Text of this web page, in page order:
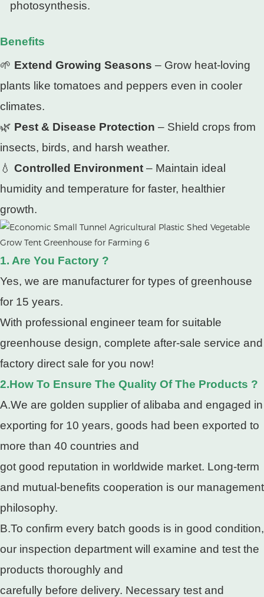
photosynthesis.
Benefits
🌱 Extend Growing Seasons – Grow heat-loving
plants like tomatoes and peppers even in cooler
climates.
🌿 Pest & Disease Protection – Shield crops from
insects, birds, and harsh weather.
💧 Controlled Environment – Maintain ideal
humidity and temperature for faster, healthier
growth.
1. Are You Factory ?
Yes, we are manufacturer for types of greenhouse
for 15 years.
With professional engineer team for suitable
greenhouse design, complete after-sale service and
factory direct sale for you now!
2.How To Ensure The Quality Of The Products ?
A.We are golden supplier of alibaba and engaged in
exporting for 10 years, goods had been exported to
more than 40 countries and
got good reputation in worldwide market. Long-term
and mutual-benefits cooperation is our management
philosophy.
B.To confirm every batch goods is in good condition,
our inspection department will examine and test the
products thoroughly and
carefully before delivery. Necessary test and